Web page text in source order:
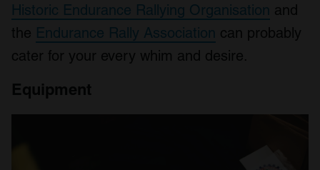
Historic Endurance Rallying Organisation and
the Endurance Rally Association can probably
cater for your every whim and desire.
Equipment